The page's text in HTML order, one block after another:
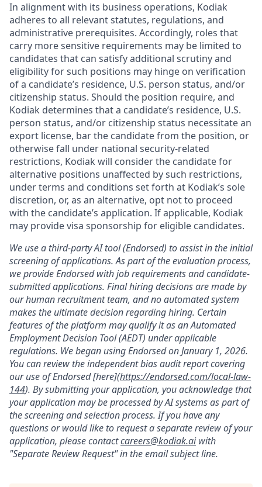
In alignment with its business operations, Kodiak
adheres to all relevant statutes, regulations, and
administrative prerequisites. Accordingly, roles that
carry more sensitive requirements may be limited to
candidates that can satisfy additional scrutiny and
eligibility for such positions may hinge on verification
of a candidate’s residence, U.S. person status, and/or
citizenship status. Should the position require, and
Kodiak determines that a candidate’s residence, U.S.
person status, and/or citizenship status necessitate an
export license, bar the candidate from the position, or
otherwise fall under national security-related
restrictions, Kodiak will consider the candidate for
alternative positions unaffected by such restrictions,
under terms and conditions set forth at Kodiak’s sole
discretion, or, as an alternative, opt not to proceed
with the candidate’s application. If applicable, Kodiak
may provide visa sponsorship for eligible candidates.
We use a third-party AI tool (Endorsed) to assist in the initial
screening of applications. As part of the evaluation process,
we provide Endorsed with job requirements and candidate-
submitted applications. Final hiring decisions are made by
our human recruitment team, and no automated system
makes the ultimate decision regarding hiring. Certain
features of the platform may qualify it as an Automated
Employment Decision Tool (AEDT) under applicable
regulations. We began using Endorsed on January 1, 2026.
You can review the independent bias audit report covering
our use of Endorsed [here](https://endorsed.com/local-law-
144). By submitting your application, you acknowledge that
your application may be processed by AI systems as part of
the screening and selection process. If you have any
questions or would like to request a separate review of your
application, please contactcareers@kodiak.aiwith
"Separate Review Request" in the email subject line.